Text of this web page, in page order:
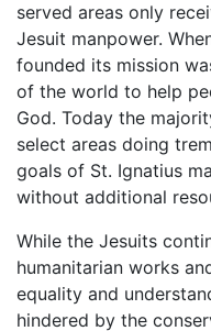
served areas only
Jesuit manpower.
founded its mission
of the world to help
God. Today the
select areas doing
goals of St. Ignatius
without additional
While the Jesuits
humanitarian works
equality and
hindered by the